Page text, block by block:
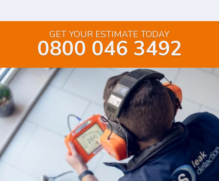
GET YOUR ESTIMATE TODAY
0800 046 3492